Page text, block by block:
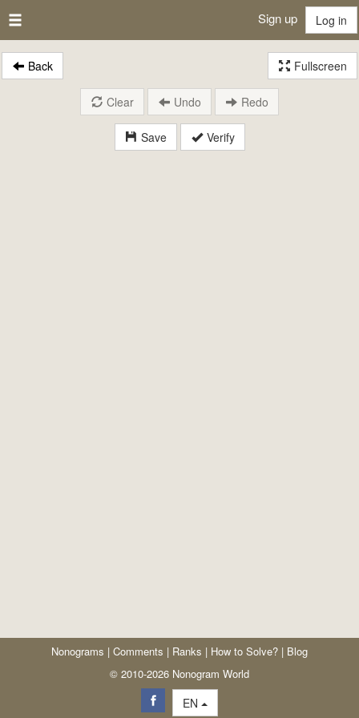
Sign up Log in
Back Fullscreen
Save Verify
Clear Undo Redo
Nonograms | Comments | Ranks | How to Solve? | Blog
© 2010-2026 Nonogram World
EN